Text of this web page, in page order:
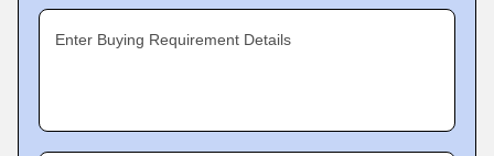
Enter Buying Requirement Details